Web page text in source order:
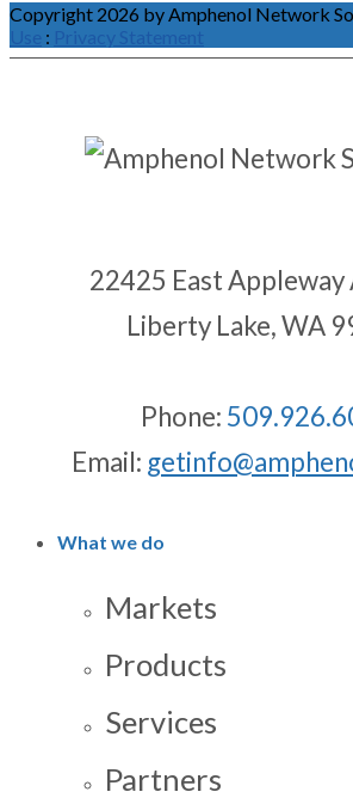
Copyright 2026 by Amphenol Network
Use : Privacy Statement
22425 East Appleway
Liberty Lake, WA
Phone:
Email:
What we do
Markets
Products
Services
Partners